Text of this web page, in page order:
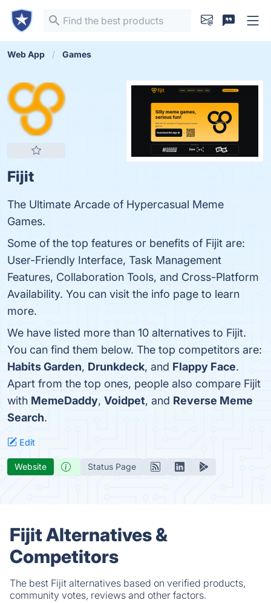
Web App Games
Fijit
The Ultimate Arcade of Hypercasual Meme
Games.
Some of the top features or benefits of Fijit are:
User-Friendly Interface, Task Management
Features, Collaboration Tools, and Cross-Platform
Availability. You can visit the info page to learn
more.
We have listed more than 10 alternatives to Fijit.
You can find them below. The top competitors are:
Habits Garden, Drunkdeck, and Flappy Face.
Apart from the top ones, people also compare Fijit
with MemeDaddy, Voidpet, and Reverse Meme
Search.
Edit
Website Status Page
Fijit Alternatives &
Competitors
The best Fijit alternatives based on verified products,
community votes, reviews and other factors.